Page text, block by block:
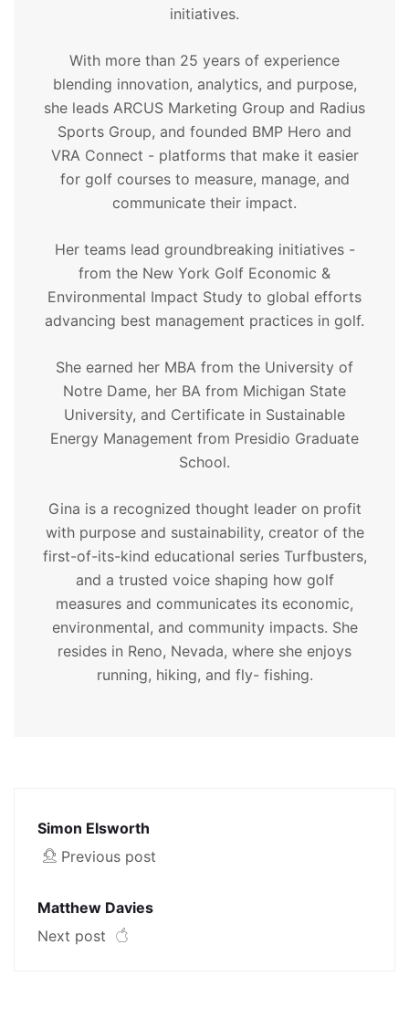
initiatives.
With more than 25 years of experience
blending innovation, analytics, and purpose,
she leads ARCUS Marketing Group and Radius
Sports Group, and founded BMP Hero and
VRA Connect - platforms that make it easier
for golf courses to measure, manage, and
communicate their impact.
Her teams lead groundbreaking initiatives -
from the New York Golf Economic &
Environmental Impact Study to global efforts
advancing best management practices in golf.
She earned her MBA from the University of
Notre Dame, her BA from Michigan State
University, and Certificate in Sustainable
Energy Management from Presidio Graduate
School.
Gina is a recognized thought leader on profit
with purpose and sustainability, creator of the
first-of-its-kind educational series Turfbusters,
and a trusted voice shaping how golf
measures and communicates its economic,
environmental, and community impacts. She
resides in Reno, Nevada, where she enjoys
running, hiking, and fly- fishing.
Simon Elsworth
Previous post
Matthew Davies
Next post